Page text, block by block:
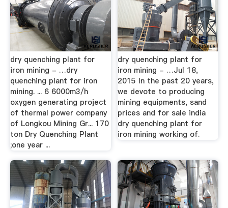
dry quenching plant for
iron mining - …dry
quenching plant for iron
mining. ... 6 6000m3/h
oxygen generating project
of thermal power company
of Longkou Mining Gr... 170
ton Dry Quenching Plant
;one year ...
dry quenching plant for
iron mining - …Jul 18,
2015 In the past 20 years,
we devote to producing
mining equipments, sand
prices and for sale india
dry quenching plant for
iron mining working of.